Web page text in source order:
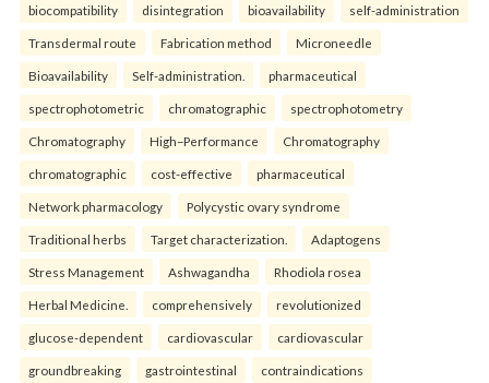
biocompatibility disintegration bioavailability self-administration
Transdermal route Fabrication method Microneedle
Bioavailability Self-administration. pharmaceutical
spectrophotometric chromatographic spectrophotometry
Chromatography High–Performance Chromatography
chromatographic cost-effective pharmaceutical
Network pharmacology Polycystic ovary syndrome
Traditional herbs Target characterization. Adaptogens
Stress Management Ashwagandha Rhodiola rosea
Herbal Medicine. comprehensively revolutionized
glucose-dependent cardiovascular cardiovascular
groundbreaking gastrointestinal contraindications